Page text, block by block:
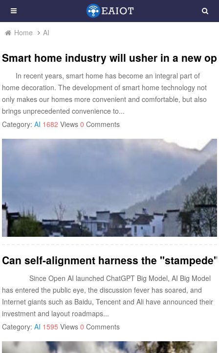
Home AI
Smart home industry will usher in a new
In recent years, smart home has become an integral part of
home decoration. The development of smart home technology not
only makes our homes more convenient and comfortable, but also
brings unprecedented convenience to...
Category:AI 1682 Views0 Comments
Can self-alignment harness the
Since Open AI launched ChatGPT Big Model, AI Big Model
has entered the public eye, the discussion fever has soared, and
Internet giants such as Baidu, Tencent and Ali have announced their
investment and layout roadmaps...
Category:AI 1595 Views0 Comments